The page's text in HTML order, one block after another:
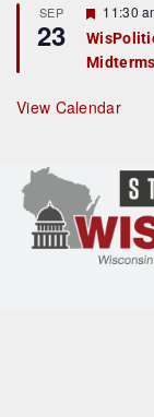
u
r
e
d
SEP
23
F
e
a
t
r
e
11:30
Midterms
View Calendar